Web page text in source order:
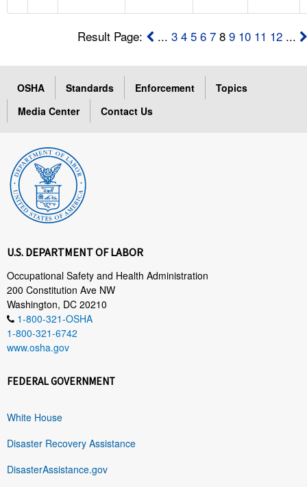
Result Page: ...3 4 5 6 7 89 10 11 12 ...
OSHA Standards Enforcement
Topics
Media Center
Contact Us
U.S. DEPARTMENT OF LABOR
Occupational Safety and Health Administration
200 Constitution Ave NW
Washington, DC 20210
1-800-321-OSHA
1-800-321-6742
www.osha.gov
FEDERAL GOVERNMENT
White House
Disaster Recovery Assistance
DisasterAssistance.gov